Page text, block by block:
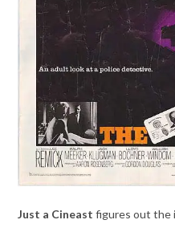
Just a Cineast figures out the